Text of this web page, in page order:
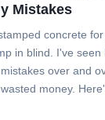
Mistakes
concrete
in blind. I've seen
over and
money.